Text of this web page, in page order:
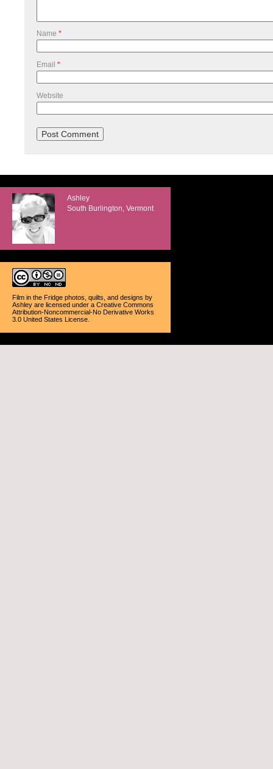
Name *
Email *
Website
Ashley
South Burlington, Vermont
Film in the Fridge photos, quilts, and designs by
Ashley are licensed under a Creative Commons
Attribution-Noncommercial-No Derivative Works
3.0 United States License